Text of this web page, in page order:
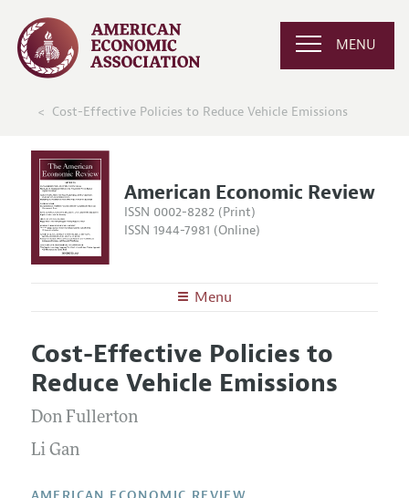
MENU
Cost-Effective Policies to Reduce Vehicle Emissions
American Economic Review
ISSN 0002-8282 (Print)
ISSN 1944-7981 (Online)
Menu
Editors
Editorial Policy
Annual Report of the Editor
Editorial Process: Discussions with the Editors
Articles and Issues
Current Issue
All Issues
Forthcoming Articles
Accepted Article Guidelines
Style Guide
Cost-Effective Policies to
Reduce Vehicle Emissions
Don Fullerton
Li Gan